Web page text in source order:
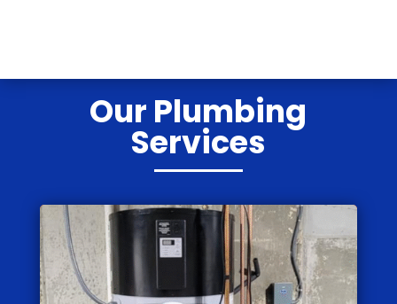
Our Plumbing
Services